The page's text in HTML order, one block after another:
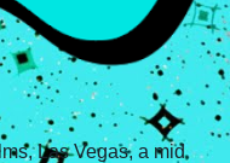
Las Vegas, a mid